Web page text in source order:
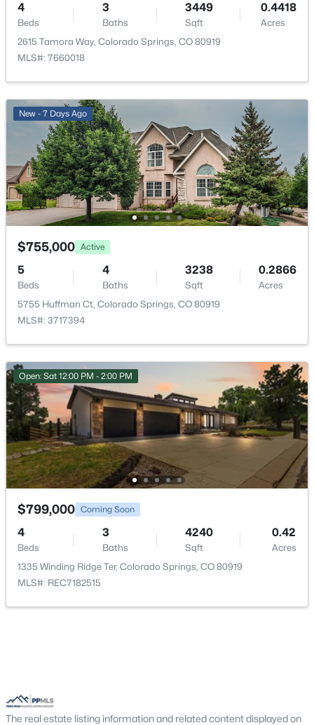
HOA Frequency
Annual
HOA Fee Includes
Covenant Enforcement, Management, Trash Removal
Room Details
ROOM TYPE LEVEL
Dining Room Main
Laundry Space
Office Main
Bathroom (Full)
Bedroom Upper
Bathroom (1/2) Main
Kitchen
Bedroom
Family Room Main
Bedroom
4
Beds
3
Baths
3449
Sqft
0.4418
Acres
2615 Tamora Way, Colorado Springs, CO 80919
MLS#: 7660018
New - 7 Days Ago
$755,000 Active
5
Beds
4
Baths
3238
Sqft
0.2866
Acres
5755 Huffman Ct, Colorado Springs, CO 80919
MLS#: 3717394
Open: Sat 12:00 PM - 2:00 PM
$799,000 Coming Soon
4
Beds
3
Baths
4240
Sqft
0.42
Acres
1335 Winding Ridge Ter, Colorado Springs, CO 80919
MLS#: REC7182515
The real estate listing information and related content displayed on